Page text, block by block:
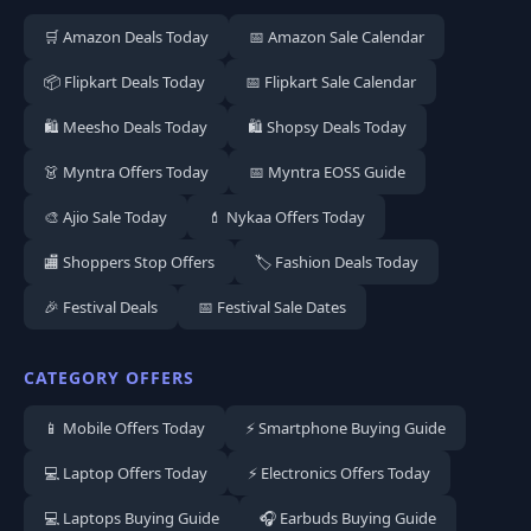
🛒 Amazon Deals Today 📅 Amazon Sale Calendar
📦 Flipkart Deals Today 📅 Flipkart Sale Calendar
🛍️ Meesho Deals Today 🛍️ Shopsy Deals Today
👗 Myntra Offers Today 📅 Myntra EOSS Guide
🎨 Ajio Sale Today 💄 Nykaa Offers Today
🏬 Shoppers Stop Offers 🏷️ Fashion Deals Today
🎉 Festival Deals 📅 Festival Sale Dates
CATEGORY OFFERS
📱 Mobile Offers Today ⚡ Smartphone Buying Guide
💻 Laptop Offers Today ⚡ Electronics Offers Today
💻 Laptops Buying Guide 🎧 Earbuds Buying Guide